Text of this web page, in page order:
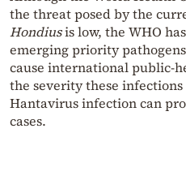
the threat posed by the
Hondiusis low, the WHO
emerging priority
cause international public-
the severity these infections
Hantavirus infection can
cases.